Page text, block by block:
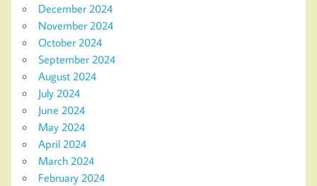
December 2024
November 2024
October 2024
September 2024
August 2024
July 2024
June 2024
May 2024
April 2024
March 2024
February 2024